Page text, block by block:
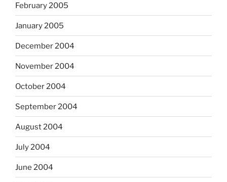
February 2005
January 2005
December 2004
November 2004
October 2004
September 2004
August 2004
July 2004
June 2004